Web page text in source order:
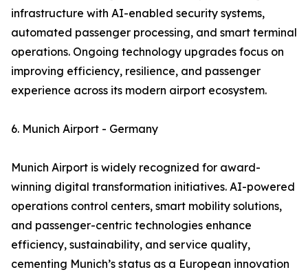
infrastructure with AI-enabled security systems,
automated passenger processing, and smart terminal
operations. Ongoing technology upgrades focus on
improving efficiency, resilience, and passenger
experience across its modern airport ecosystem.
6. Munich Airport - Germany
Munich Airport is widely recognized for award-
winning digital transformation initiatives. AI-powered
operations control centers, smart mobility solutions,
and passenger-centric technologies enhance
efficiency, sustainability, and service quality,
cementing Munich’s status as a European innovation